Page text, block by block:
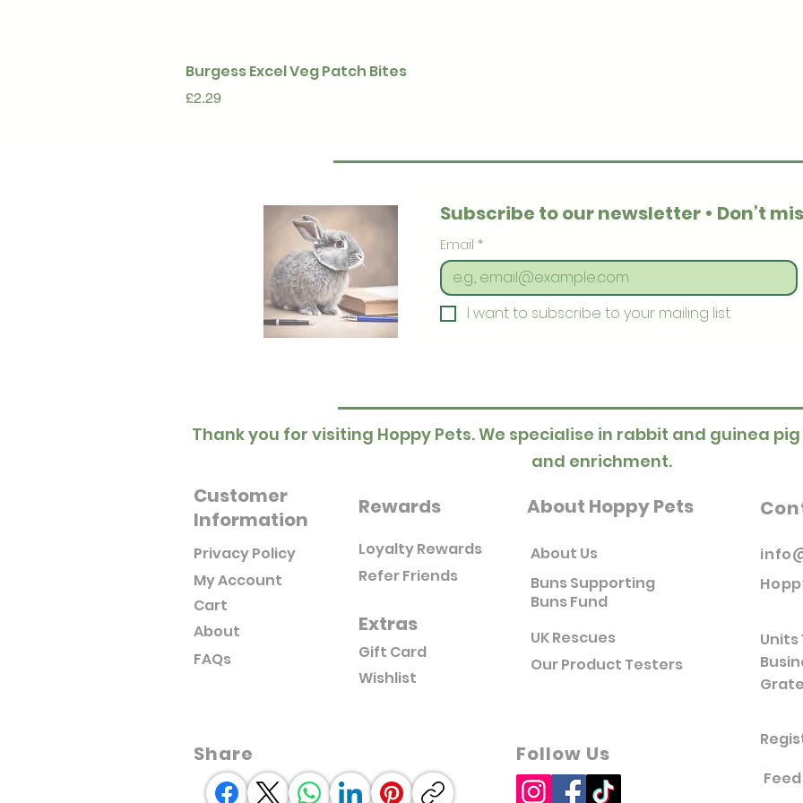
Burgess Excel Veg Patch Bites
Price
£2.29
Subscribe to our newsletter • Don’t
Email *
I want to subscribe to your mailing list.
Thank you for visiting Hoppy Pets. We specialise in rabbit and guinea
and enrichment.
Customer
Information
Rewards About Hoppy Pets
Privacy Policy
My Account
Cart
About
FAQs
Loyalty Rewards
Refer Friends
Extras
Gift Card
Wishlist
About Us
Buns Supporting
Buns Fund
UK Rescues
Our Product Testers
Units
Share Follow Us